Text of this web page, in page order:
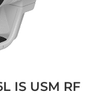
IS USM RF